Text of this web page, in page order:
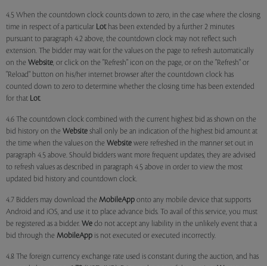
4.5 When the countdown clock counts down to zero, in the case where the closing
time in respect of a particular Lothas been extended by a further 2 minutes
pursuant to paragraph 4.2 above, the countdown clock may not reflect such
extension. The bidder may wait for the values on the page to refresh automatically
on the Website, or click on the "Refresh" icon on the page, or on the "Refresh" or
"Reload" button on his/her internet browser after the countdown clock has
counted down to zero to determine whether the closing time has been extended
for that Lot.
4.6 The countdown clock combined with the current highest bid as shown on the
bid history on the Website shall only be an indication of the highest bid amount at
the time when the values on the Website were refreshed in the manner set out in
paragraph 4.5 above. Should bidders want more frequent updates, they are advised
to refresh values as described in paragraph 4.5 above in order to view the most
updated bid history and countdown clock.
4.7 Bidders may download the MobileApp onto any mobile device that supports
Android and iOS, and use it to place advance bids. To avail of this service, you must
be registered as a bidder. We do not accept any liability in the unlikely event that a
bid through the MobileApp is not executed or executed incorrectly.
4.8 The foreign currency exchange rate used is constant during the auction, and has